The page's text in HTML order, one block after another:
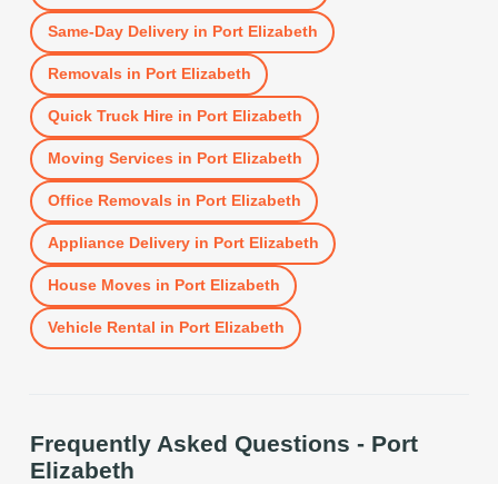
Same-Day Deliveryin Port Elizabeth
Removals in Port Elizabeth
Quick Truck Hirein Port Elizabeth
Moving Services in Port Elizabeth
Office Removals in Port Elizabeth
Appliance Deliveryin Port Elizabeth
House Moves in Port Elizabeth
Vehicle Rental in Port Elizabeth
Frequently Asked Questions - Port
Elizabeth